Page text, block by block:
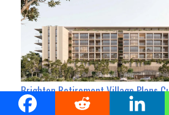
Brighton Retirement Village Plans
Sandgate News